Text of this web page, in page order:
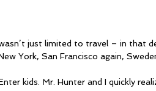
just limited to travel – in that
York, San Francisco again,
kids. Mr. Hunter and I quickly